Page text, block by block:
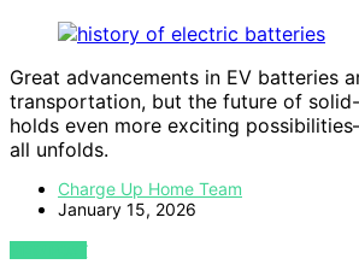
Great advancements in EV batteries
transportation, but the future of
holds even more exciting
all unfolds.
Charge Up Home Team
January 15, 2026
VIEW POST